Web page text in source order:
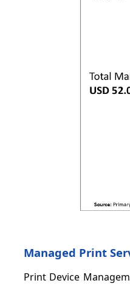
Managed Print
Print Device